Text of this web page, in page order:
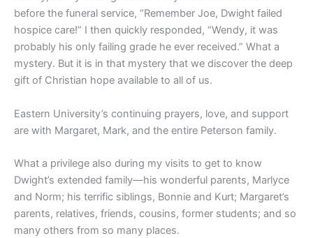
before the funeral service, “Remember Joe, Dwight failed
hospice care!” I then quickly responded, “Wendy, it was
probably his only failing grade he ever received.” What a
mystery. But it is in that mystery that we discover the deep
gift of Christian hope available to all of us.
Eastern University’s continuing prayers, love, and support
are with Margaret, Mark, and the entire Peterson family.
What a privilege also during my visits to get to know
Dwight’s extended family—his wonderful parents, Marlyce
and Norm; his terrific siblings, Bonnie and Kurt; Margaret’s
parents, relatives, friends, cousins, former students; and so
many others from so many places.